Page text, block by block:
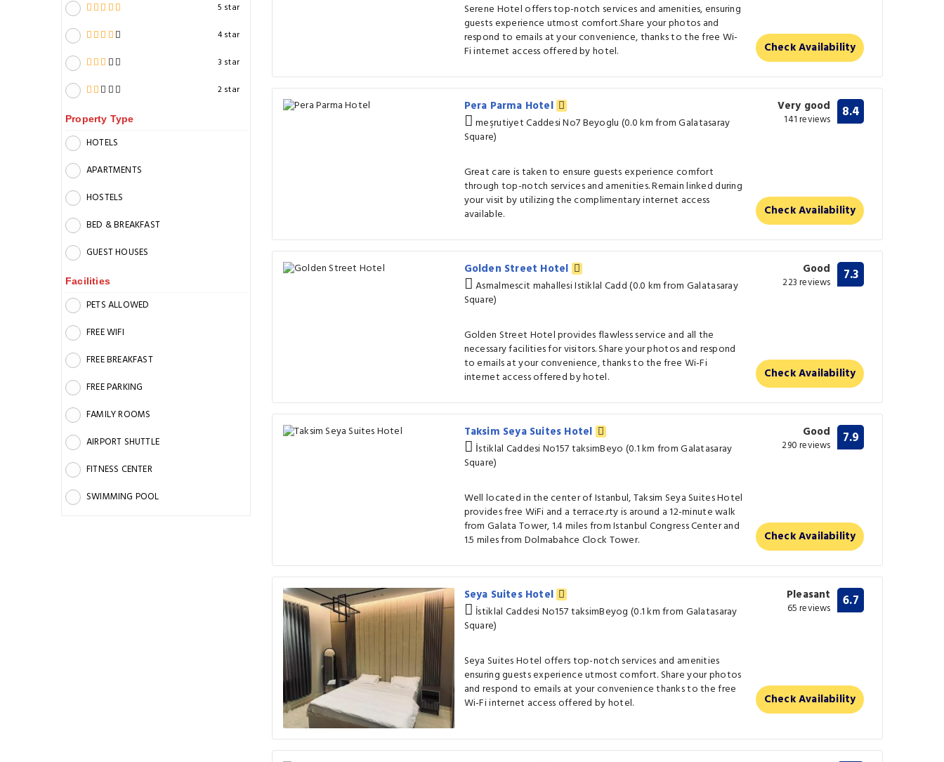
5 star
4 star
3 star
2 star
Property Type
HOTELS
APARTMENTS
HOSTELS
BED & BREAKFAST
GUEST HOUSES
Facilities
PETS ALLOWED
FREE WIFI
FREE BREAKFAST
FREE PARKING
FAMILY ROOMS
AIRPORT SHUTTLE
FITNESS CENTER
SWIMMING POOL
Serene Hotel offers top-notch services and amenities, ensuring
guests experience utmost comfort.Share your photos and
respond to emails at your convenience, thanks to the free Wi-
Fi internet access offered by hotel.
Check Availability
Pera Parma Hotel
meşrutiyet Caddesi No7 Beyoglu (0.0 km from Galatasaray
Square)
Great care is taken to ensure guests experience comfort
through top-notch services and amenities. Remain linked during
your visit by utilizing the complimentary internet access
available.
Very good
141 reviews 8.4
Check Availability
Golden Street Hotel
Asmalmescit mahallesi Istiklal Cadd (0.0 km from Galatasaray
Square)
Golden Street Hotel provides flawless service and all the
necessary facilities for visitors. Share your photos and respond
to emails at your convenience, thanks to the free Wi-Fi
internet access offered by hotel.
Good
223 reviews 7.3
Check Availability
Taksim Seya Suites Hotel
İstiklal Caddesi No157 taksimBeyo (0.1 km from Galatasaray
Square)
Well located in the center of Istanbul, Taksim Seya Suites Hotel
provides free WiFi and a terrace.rty is around a 12-minute walk
from Galata Tower, 1.4 miles from Istanbul Congress Center and
1.5 miles from Dolmabahce Clock Tower.
Good
290 reviews 7.9
Check Availability
Seya Suites Hotel
İstiklal Caddesi No157 taksimBeyog (0.1 km from Galatasaray
Square)
Seya Suites Hotel offers top-notch services and amenities
ensuring guests experience utmost comfort. Share your photos
and respond to emails at your convenience thanks to the free
Wi-Fi internet access offered by hotel.
Pleasant
65 reviews 6.7
Check Availability